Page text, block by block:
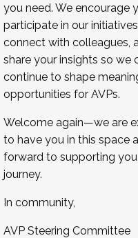
you need. We encourage
participate in our
connect with colleagues,
share your insights so we
continue to shape
opportunities for AVPs.
Welcome again—we are
to have you in this space
forward to supporting
journey.
In community,
AVP Steering Committee